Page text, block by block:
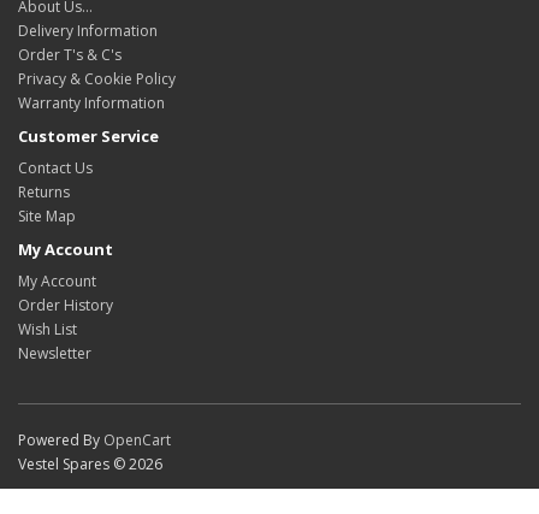
About Us…
Delivery Information
Order T's & C's
Privacy & Cookie Policy
Warranty Information
Customer Service
Contact Us
Returns
Site Map
My Account
My Account
Order History
Wish List
Newsletter
Powered By OpenCart
Vestel Spares © 2026